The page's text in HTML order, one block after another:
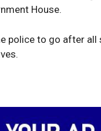
House.
police to go after